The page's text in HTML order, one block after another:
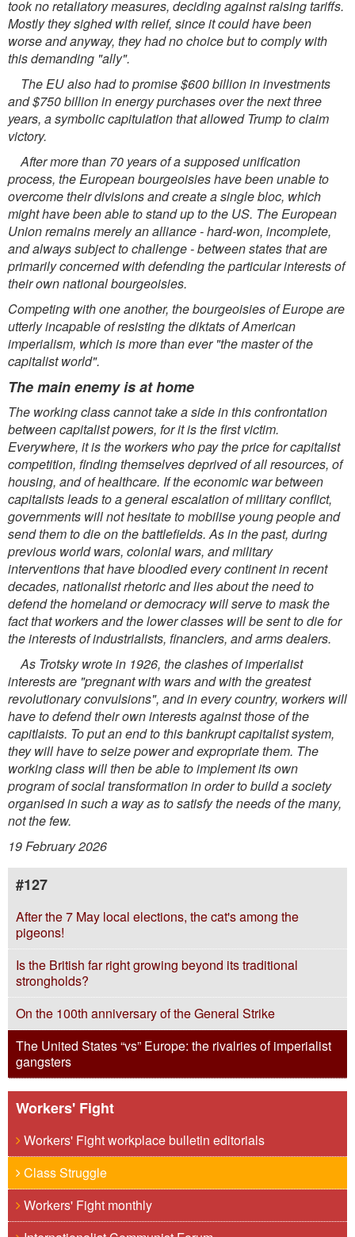
took no retaliatory measures, deciding against raising tariffs.
Mostly they sighed with relief, since it could have been
worse and anyway, they had no choice but to comply with
this demanding "ally".
The EU also had to promise $600 billion in investments
and $750 billion in energy purchases over the next three
years, a symbolic capitulation that allowed Trump to claim
victory.
After more than 70 years of a supposed unification
process, the European bourgeoisies have been unable to
overcome their divisions and create a single bloc, which
might have been able to stand up to the US. The European
Union remains merely an alliance - hard-won, incomplete,
and always subject to challenge - between states that are
primarily concerned with defending the particular interests of
their own national bourgeoisies.
Competing with one another, the bourgeoisies of Europe are
utterly incapable of resisting the diktats of American
imperialism, which is more than ever "the master of the
capitalist world".
The main enemy is at home
The working class cannot take a side in this confrontation
between capitalist powers, for it is the first victim.
Everywhere, it is the workers who pay the price for capitalist
competition, finding themselves deprived of all resources, of
housing, and of healthcare. If the economic war between
capitalists leads to a general escalation of military conflict,
governments will not hesitate to mobilise young people and
send them to die on the battlefields. As in the past, during
previous world wars, colonial wars, and military
interventions that have bloodied every continent in recent
decades, nationalist rhetoric and lies about the need to
defend the homeland or democracy will serve to mask the
fact that workers and the lower classes will be sent to die for
the interests of industrialists, financiers, and arms dealers.
As Trotsky wrote in 1926, the clashes of imperialist
interests are "pregnant with wars and with the greatest
revolutionary convulsions", and in every country, workers will
have to defend their own interests against those of the
capitlaists. To put an end to this bankrupt capitalist system,
they will have to seize power and expropriate them. The
working class will then be able to implement its own
program of social transformation in order to build a society
organised in such a way as to satisfy the needs of the many,
not the few.
19 February 2026
#127
After the 7 May local elections, the cat's among the
pigeons!
Is the British far right growing beyond its traditional
strongholds?
On the 100th anniversary of the General Strike
The United States “vs” Europe: the rivalries of imperialist
gangsters
Workers' Fight
Workers' Fight workplace bulletin editorials
Class Struggle
Workers' Fight monthly